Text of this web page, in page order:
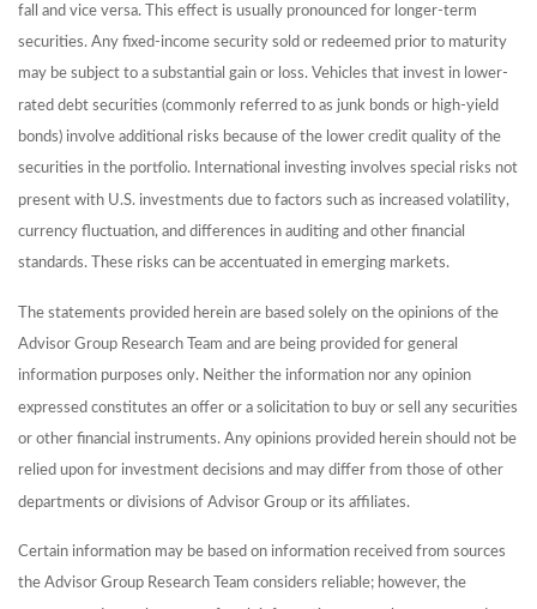
fall and vice versa. This effect is usually pronounced for longer-term
securities. Any fixed-income security sold or redeemed prior to maturity
may be subject to a substantial gain or loss. Vehicles that invest in lower-
rated debt securities (commonly referred to as junk bonds or high-yield
bonds) involve additional risks because of the lower credit quality of the
securities in the portfolio. International investing involves special risks not
present with U.S. investments due to factors such as increased volatility,
currency fluctuation, and differences in auditing and other financial
standards. These risks can be accentuated in emerging markets.
The statements provided herein are based solely on the opinions of the
Advisor Group Research Team and are being provided for general
information purposes only. Neither the information nor any opinion
expressed constitutes an offer or a solicitation to buy or sell any securities
or other financial instruments. Any opinions provided herein should not be
relied upon for investment decisions and may differ from those of other
departments or divisions of Advisor Group or its affiliates.
Certain information may be based on information received from sources
the Advisor Group Research Team considers reliable; however, the